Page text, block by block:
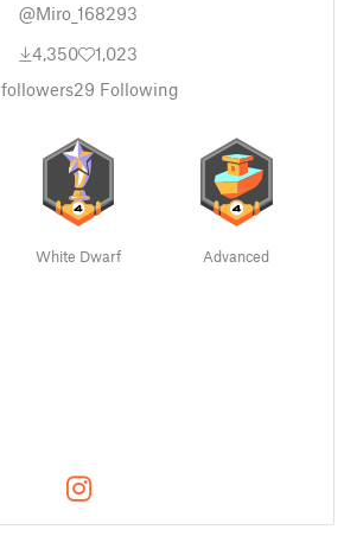
@Miro_168293
4,350
1,023
followers29 Following
White Dwarf Advanced